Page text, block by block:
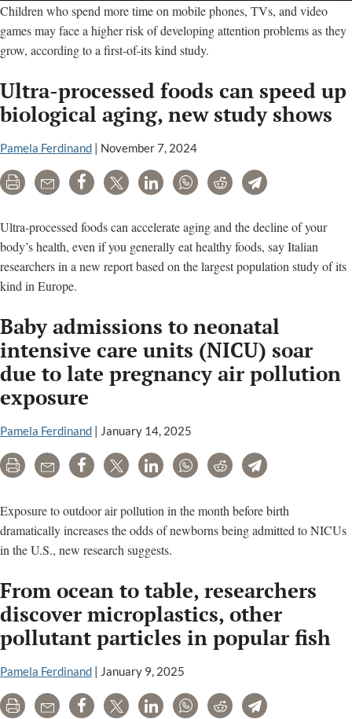
Children who spend more time on mobile phones, TVs, and video
games may face a higher risk of developing attention problems as they
grow, according to a first-of-its kind study.
Ultra-processed foods can speed up
biological aging, new study shows
Pamela Ferdinand | November 7, 2024
Print Email Share Tweet LinkedInWhatsAppRedditTelegram
Ultra-processed foods can accelerate aging and the decline of your
body’s health, even if you generally eat healthy foods, say Italian
researchers in a new report based on the largest population study of its
kind in Europe.
Baby admissions to neonatal
intensive care units (NICU) soar
due to late pregnancy air pollution
exposure
Pamela Ferdinand January 14, 2025
Print Email Share Tweet LinkedInWhatsAppRedditTelegram
Exposure to outdoor air pollution in the month before birth
dramatically increases the odds of newborns being admitted to NICUs
in the U.S., new research suggests.
From ocean to table, researchers
discover microplastics, other
pollutant particles in popular fish
Pamela Ferdinand | January 9, 2025
Print Email Share Tweet LinkedInWhatsAppRedditTelegram